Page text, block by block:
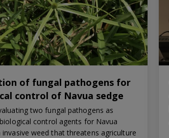
of fungal pathogens for
control of Navua sedge
two fungal pathogens as
control agents for Navua
invasive weed that threatens agriculture